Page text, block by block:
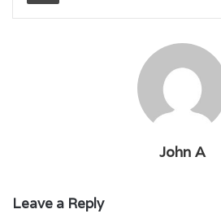
John A
Leave a Reply